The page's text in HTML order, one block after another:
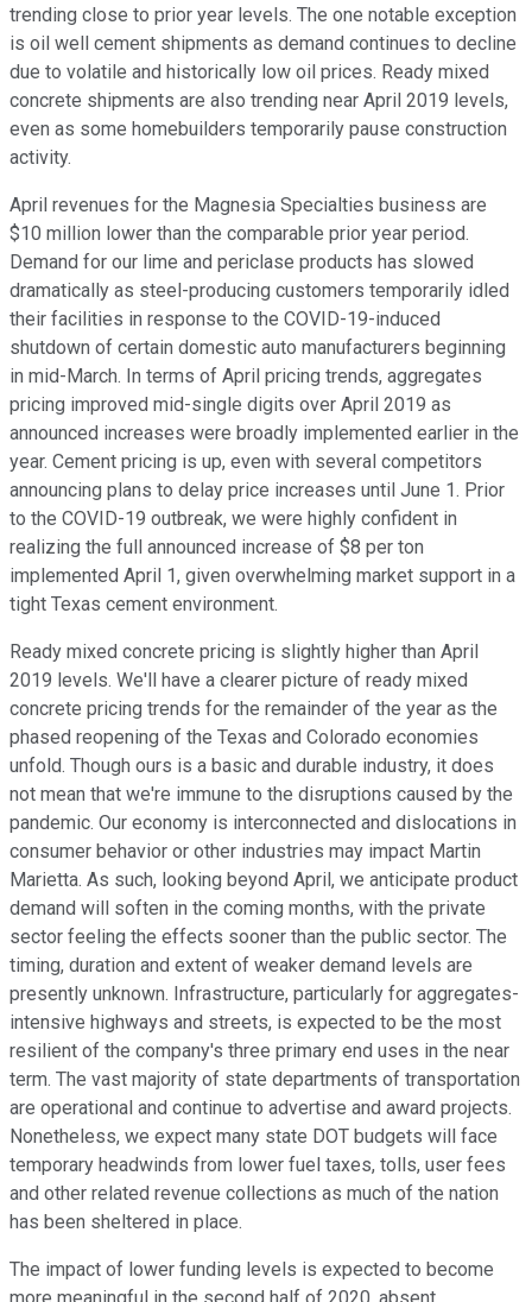
trending close to prior year levels. The one notable exception
is oil well cement shipments as demand continues to decline
due to volatile and historically low oil prices. Ready mixed
concrete shipments are also trending near April 2019 levels,
even as some homebuilders temporarily pause construction
activity.
April revenues for the Magnesia Specialties business are
$10 million lower than the comparable prior year period.
Demand for our lime and periclase products has slowed
dramatically as steel-producing customers temporarily idled
their facilities in response to the COVID-19-induced
shutdown of certain domestic auto manufacturers beginning
in mid-March. In terms of April pricing trends, aggregates
pricing improved mid-single digits over April 2019 as
announced increases were broadly implemented earlier in the
year. Cement pricing is up, even with several competitors
announcing plans to delay price increases until June 1. Prior
to the COVID-19 outbreak, we were highly confident in
realizing the full announced increase of $8 per ton
implemented April 1, given overwhelming market support in a
tight Texas cement environment.
Ready mixed concrete pricing is slightly higher than April
2019 levels. We'll have a clearer picture of ready mixed
concrete pricing trends for the remainder of the year as the
phased reopening of the Texas and Colorado economies
unfold. Though ours is a basic and durable industry, it does
not mean that we're immune to the disruptions caused by the
pandemic. Our economy is interconnected and dislocations in
consumer behavior or other industries may impact Martin
Marietta. As such, looking beyond April, we anticipate product
demand will soften in the coming months, with the private
sector feeling the effects sooner than the public sector. The
timing, duration and extent of weaker demand levels are
presently unknown. Infrastructure, particularly for aggregates-
intensive highways and streets, is expected to be the most
resilient of the company's three primary end uses in the near
term. The vast majority of state departments of transportation
are operational and continue to advertise and award projects.
Nonetheless, we expect many state DOT budgets will face
temporary headwinds from lower fuel taxes, tolls, user fees
and other related revenue collections as much of the nation
has been sheltered in place.
The impact of lower funding levels is expected to become